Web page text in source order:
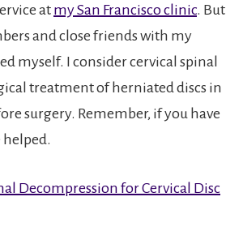
at my San Francisco clinic. But
and close friends with my
myself. I consider cervical spinal
treatment of herniated discs in
surgery. Remember, if you have
helped.
Decompression for Cervical Disc